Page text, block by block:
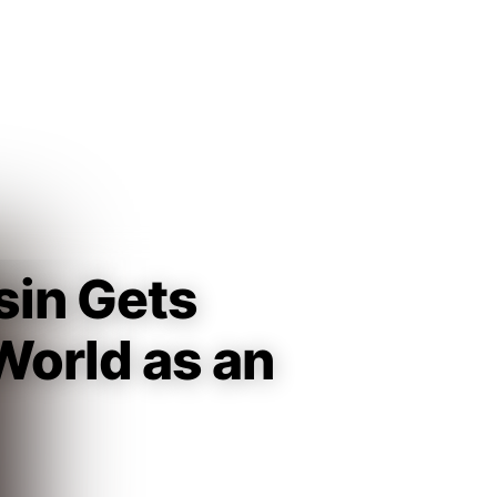
Gets
as an